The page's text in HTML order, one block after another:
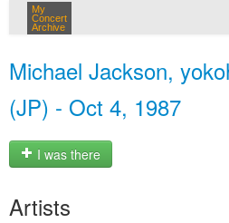
My
Concert
Archive
Michael Jackson,
(JP) - Oct 4, 1987
I was there
Artists